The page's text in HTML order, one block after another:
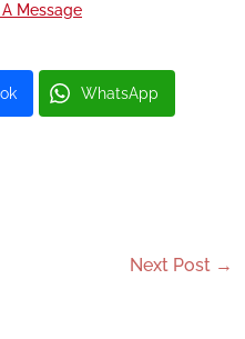
Message
WhatsApp
Next Post →